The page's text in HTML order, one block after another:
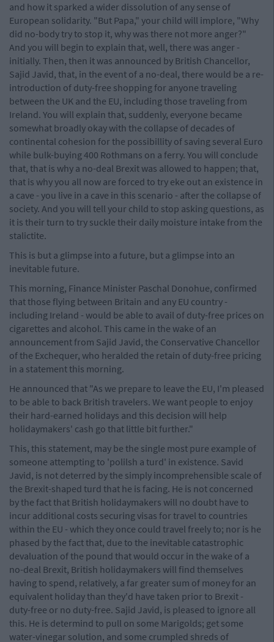
and how it sparked a wider dissolution of any sense of
European solidarity. "But Papa," your child will implore, "Why
did no-body try to stop it, why was there not more anger?"
And you will begin to explain that, well, there was anger -
initially. Then, then it was announced by British Chancellor,
Sajid Javid, that, in the event of a no-deal, there would be a re-
introduction of duty-free shopping for anyone traveling
between the UK and the EU, including those traveling from
Ireland. You will explain that, suddenly, everyone became
somewhat broadly okay with the collapse of decades of
continental cohesion for the possibillity of saving several Euro
while bulk-buying 400 Rothmans on a ferry. You will conclude
that, that is why a no-deal Brexit was allowed to happen; that,
that is why you all now are forced to try eke out an existence in
a cave - you live in a cave in this scenario - after the collapse of
society. And you will tell your child to stop asking questions, as
it is their turn to try suckle their daily moisture intake from the
stalictite.
This is but a glimpse into a future, but a glimpse into an
inevitable future.
This morning, Finance Minister Paschal Donohue, confirmed
that those flying between Britain and any EU country -
including Ireland - would be able to avail of duty-free prices on
cigarettes and alcohol. This came in the wake of an
announcement from Sajid Javid, the Conservative Chancellor
of the Exchequer, who heralded the retain of duty-free pricing
in a statement this morning.
He announced that "As we prepare to leave the EU, I'm pleased
to be able to back British travelers. We want people to enjoy
their hard-earned holidays and this decision will help
holidaymakers' cash go that little bit further."
This, this statement, may be the single most pure example of
someone attempting to 'polilsh a turd' in existence. Savid
Javid, is not deterred by the simply incomprehensible scale of
the Brexit-shaped turd that he is facing. He is not concerned
by the fact that British holidaymakers will no doubt have to
incur additional costs securing visas for travel to countries
within the EU - which they once could travel freely to; nor is he
phased by the fact that, due to the inevitable catastrophic
devaluation of the pound that would occur in the wake of a
no-deal Brexit, British holidaymakers will find themselves
having to spend, relatively, a far greater sum of money for an
equivalent holiday than they'd have taken prior to Brexit -
duty-free or no duty-free. Sajid Javid, is pleased to ignore all
this. He is determind to pull on some Marigolds; get some
water-vinegar solution, and some crumpled shreds of